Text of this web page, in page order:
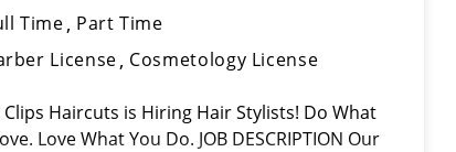
Time Part Time
License Cosmetology License
Haircuts is Hiring Hair Stylists! Do What
Love What You Do. JOB DESCRIPTION Our